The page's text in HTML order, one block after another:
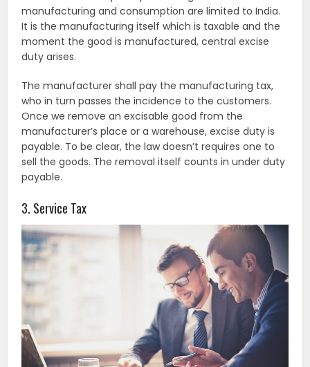
manufacturing and consumption are limited to India.
It is the manufacturing itself which is taxable and the
moment the good is manufactured, central excise
duty arises.
The manufacturer shall pay the manufacturing tax,
who in turn passes the incidence to the customers.
Once we remove an excisable good from the
manufacturer’s place or a warehouse, excise duty is
payable. To be clear, the law doesn’t requires one to
sell the goods. The removal itself counts in under duty
payable.
3. Service Tax